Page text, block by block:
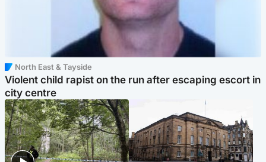
North East & Tayside
Violent child rapist on the run after escaping escort in
city centre